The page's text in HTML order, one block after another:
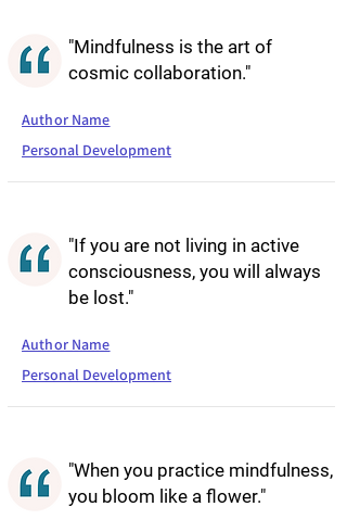
"Mindfulness is the art of
cosmic collaboration."
Author Name
Personal Development
"If you are not living in active
consciousness, you will always
be lost."
Author Name
Personal Development
"When you practice mindfulness,
you bloom like a flower."